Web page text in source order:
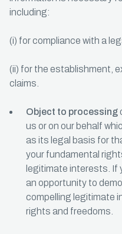
including:
(i) for compliance with a
(ii) for the establishment,
claims.
Object to processing
us or on our behalf
as its legal basis for
your fundamental
legitimate interests. If
an opportunity to
compelling legitimate
rights and freedoms.